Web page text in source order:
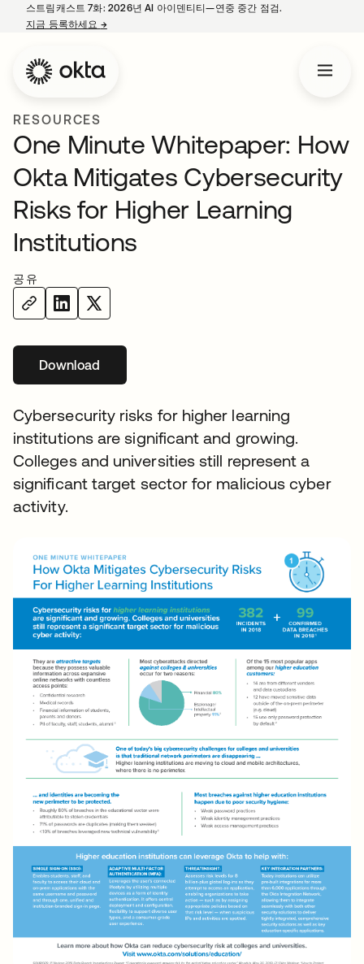
스트림캐스트 7화: 2026년 AI 아이덴티티—연중 중간 점검.
지금 등록하세요 →새 탭에서 열림
RESOURCES
One Minute Whitepaper: How
Okta Mitigates Cybersecurity
Risks for Higher Learning
Institutions
공유
Download
Cybersecurity risks for higher learning
institutions are significant and growing.
Colleges and universities still represent a
significant target sector for malicious cyber
activity.